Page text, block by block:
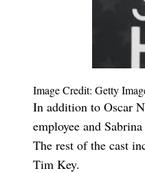
Image Credit: Getty
In addition to Oscar
employee and
The rest of the cast
Tim Key.